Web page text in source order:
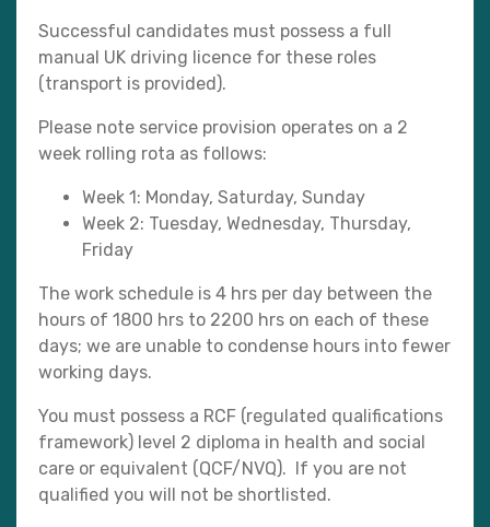
Successful candidates must possess a full
manual UK driving licence for these roles
(transport is provided).
Please note service provision operates on a 2
week rolling rota as follows:
Week 1: Monday, Saturday, Sunday
Week 2: Tuesday, Wednesday, Thursday,
Friday
The work schedule is 4 hrs per day between the
hours of 1800 hrs to 2200 hrs on each of these
days; we are unable to condense hours into fewer
working days.
You must possess a RCF (regulated qualifications
framework) level 2 diploma in health and social
care or equivalent (QCF/NVQ). If you are not
qualified you will not be shortlisted.